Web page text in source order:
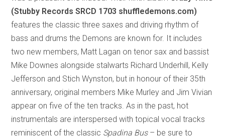
(Stubby Records SRCD 1703 shuffledemons.com)
features the classic three saxes and driving rhythm of
bass and drums the Demons are known for. It includes
two new members, Matt Lagan on tenor sax and bassist
Mike Downes alongside stalwarts Richard Underhill, Kelly
Jefferson and Stich Wynston, but in honour of their 35th
anniversary, original members Mike Murley and Jim Vivian
appear on five of the ten tracks. As in the past, hot
instrumentals are interspersed with topical vocal tracks
reminiscent of the classic Spadina Bus – be sure to